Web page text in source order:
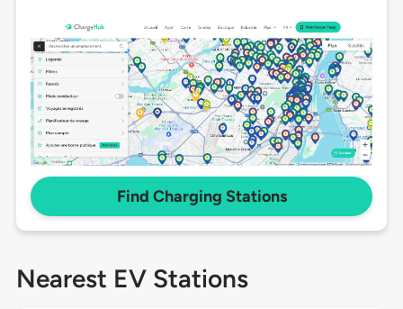
Find Charging Stations
Nearest EV Stations